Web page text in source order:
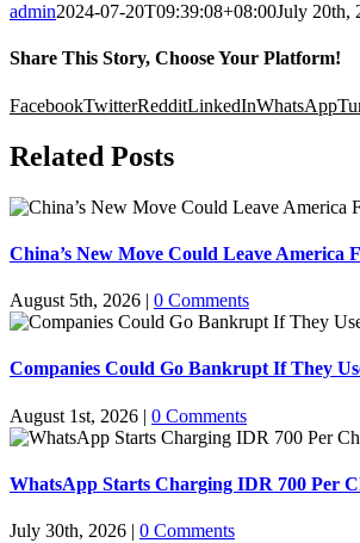
admin2024-07-20T09:39:08+08:00July 20th,
Share This Story, Choose Your Platform!
FacebookTwitterRedditLinkedInWhatsApp
Related Posts
China’s New Move Could Leave America
August 5th, 2026 | 0 Comments
Companies Could Go Bankrupt If They
August 1st, 2026 | 0 Comments
WhatsApp Starts Charging IDR 700 Per
July 30th, 2026 | 0 Comments